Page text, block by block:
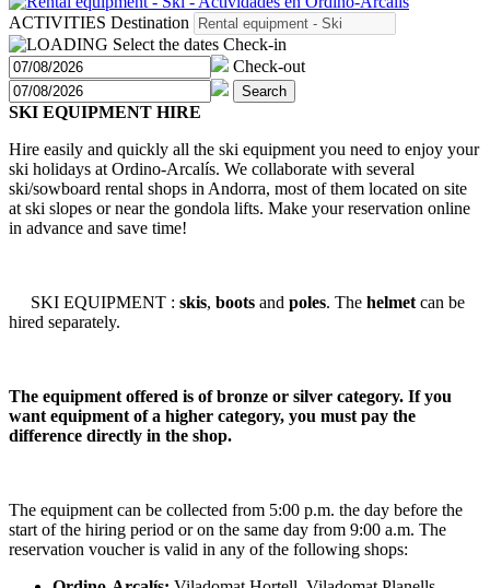
ACTIVITIES Destination
Select the dates Check-in
Check-out
Search
SKI EQUIPMENT HIRE
Hire easily and quickly all the ski equipment you need to enjoy your
ski holidays at Ordino-Arcalís. We collaborate with several
ski/sowboard rental shops in Andorra, most of them located on site
at ski slopes or near the gondola lifts. Make your reservation online
in advance and save time!
SKI EQUIPMENT : skis, boots and poles. The helmetcan be
hired separately.
The equipment offered is of bronze or silver category. If you
want equipment of a higher category, you must pay the
difference directly in the shop.
The equipment can be collected from 5:00 p.m. the day before the
start of the hiring period or on the same day from 9:00 a.m. The
reservation voucher is valid in any of the following shops: